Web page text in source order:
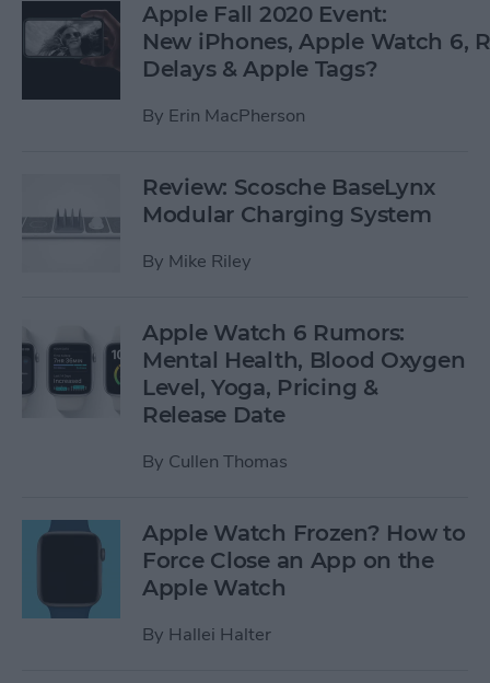
Apple Fall 2020 Event:
New iPhones, Apple Watch 6,
Delays & Apple Tags?
By Erin MacPherson
Review: Scosche BaseLynx
Modular Charging System
By Mike Riley
Apple Watch 6 Rumors:
Mental Health, Blood Oxygen
Level, Yoga, Pricing &
Release Date
By Cullen Thomas
Apple Watch Frozen? How to
Force Close an App on the
Apple Watch
By Hallei Halter